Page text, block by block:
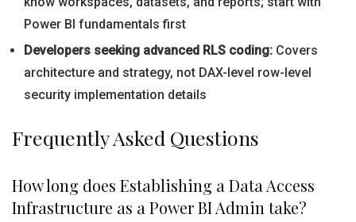
Power BI fundamentals first
Developers seeking advanced RLS coding: Covers
architecture and strategy, not DAX-level row-level
security implementation details
Frequently Asked Questions
How long does Establishing a Data Access
Infrastructure as a Power BI Admin take?